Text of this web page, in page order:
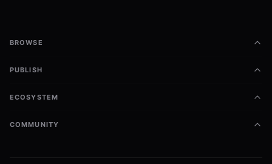
BROWSE
PUBLISH
ECOSYSTEM
COMMUNITY